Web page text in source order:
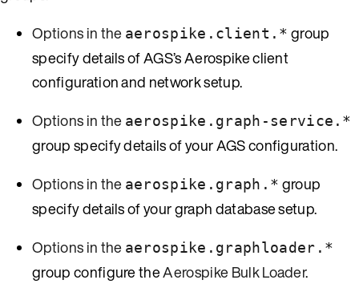
Options in the aerospike.client.* group
specify details of AGS’s Aerospike client
configuration and network setup.
Options in the aerospike.graph-service.*
group specify details of your AGS configuration.
Options in the aerospike.graph.* group
specify details of your graph database setup.
Options in the aerospike.graphloader.*
group configure theAerospike Bulk Loader.